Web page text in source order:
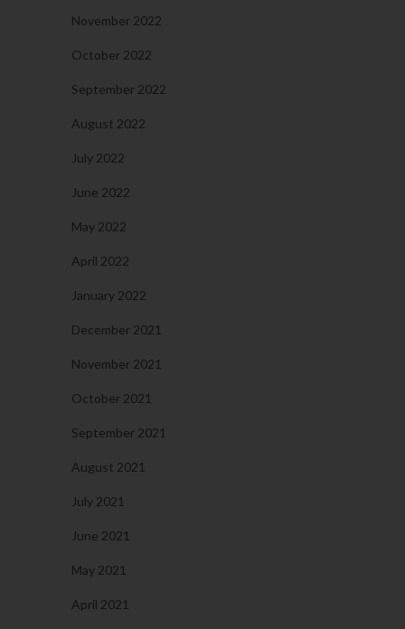
November 2022
October 2022
September 2022
August 2022
July 2022
June 2022
May 2022
April 2022
January 2022
December 2021
November 2021
October 2021
September 2021
August 2021
July 2021
June 2021
May 2021
April 2021